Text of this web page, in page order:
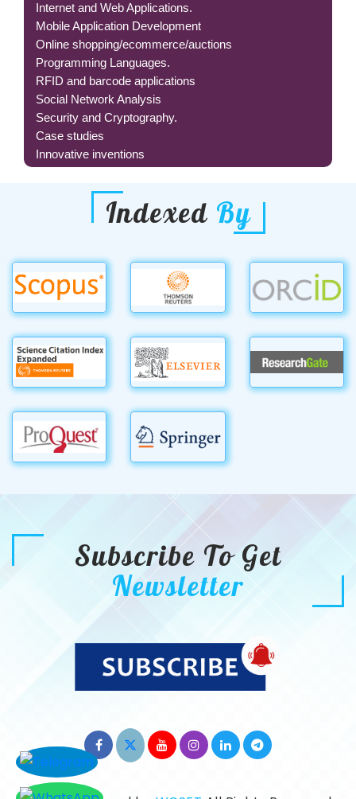
Internet and Web Applications.
Mobile Application Development
Online shopping/ecommerce/auctions
Programming Languages.
RFID and barcode applications
Social Network Analysis
Security and Cryptography.
Case studies
Innovative inventions
Indexed By
Subscribe To Get
Newsletter